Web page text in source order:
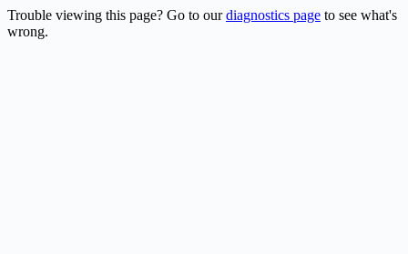
Trouble viewing this page? Go to ourdiagnostics page to see what's
wrong.